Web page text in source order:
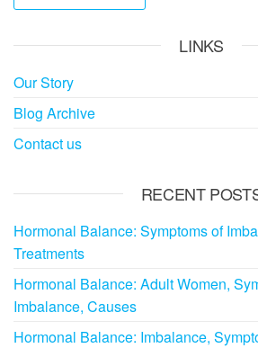
LINKS
Our Story
Blog Archive
Contact us
RECENT
Hormonal Balance: Symptoms of
Treatments
Hormonal Balance: Adult Women,
Imbalance, Causes
Hormonal Balance: Imbalance,